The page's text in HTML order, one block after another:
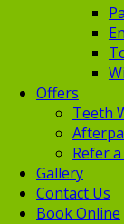
Offers
Teeth
Refer
Gallery
Contact Us
Book Online